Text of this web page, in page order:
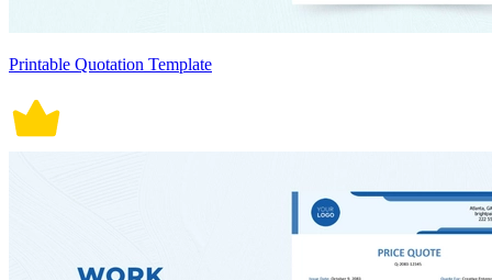
Printable Quotation Template